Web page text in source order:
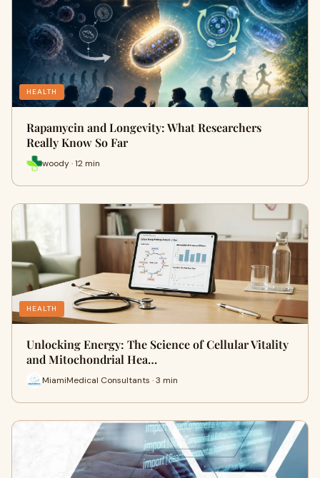
HEALTH
Rapamycin and Longevity: What Researchers
Really Know So Far
woody · 12 min
HEALTH
Unlocking Energy: The Science of Cellular Vitality
and Mitochondrial Hea…
MiamiMedical Consultants · 3 min